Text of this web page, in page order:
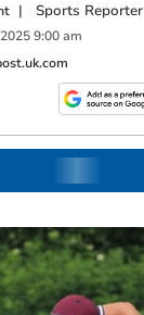
| Sports Reporter
2025 9:00 am